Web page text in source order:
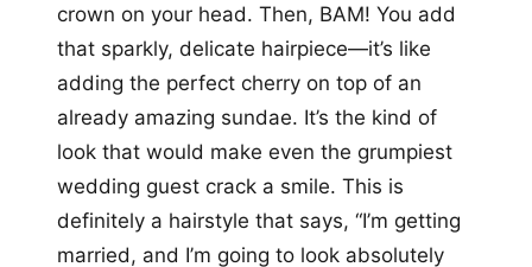
crown on your head. Then, BAM! You add
that sparkly, delicate hairpiece—it’s like
adding the perfect cherry on top of an
already amazing sundae. It’s the kind of
look that would make even the grumpiest
wedding guest crack a smile. This is
definitely a hairstyle that says, “I’m getting
married, and I’m going to look absolutely